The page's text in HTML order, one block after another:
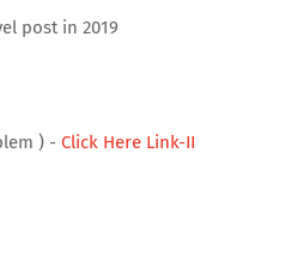
post in 2019
) - Click Here Link-II